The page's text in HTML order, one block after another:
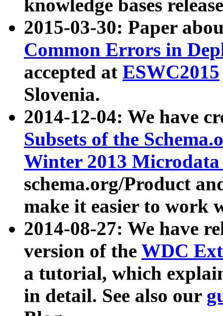
knowledge bases
2015-03-30: Paper
Common Errors in
accepted at ESWC2015
Slovenia.
2014-12-04: We have
Subsets of the
Winter 2013
schema.org/Product
make it easier to work
2014-08-27: We have
version of the WDC
a tutorial, which
in detail. See also our